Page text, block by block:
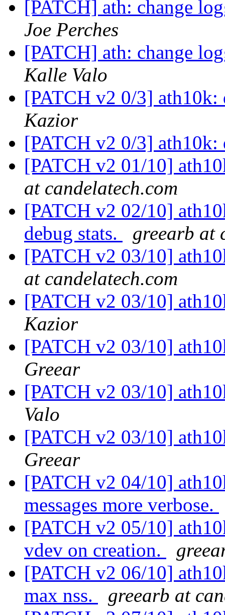
[PATCH] ath: change
Joe Perches
[PATCH] ath: change
Kalle Valo
[PATCH v2 0/3]
Kazior
[PATCH v2 0/3]
[PATCH v2 01/10]
at candelatech.com
[PATCH v2 02/10]
debug stats.
greearb at
[PATCH v2 03/10]
at candelatech.com
[PATCH v2 03/10]
Kazior
[PATCH v2 03/10]
Greear
[PATCH v2 03/10]
Valo
[PATCH v2 03/10]
Greear
[PATCH v2 04/10]
messages more verbose.
[PATCH v2 05/10]
vdev on creation.
[PATCH v2 06/10]
max nss.
greearb at